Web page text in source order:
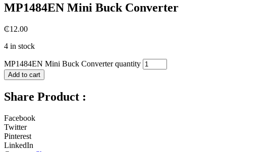
MP1484EN Mini Buck Converter
₵12.00
4 in stock
MP1484EN Mini Buck Converter quantity
Add to cart
Share Product :
Facebook
Twitter
Pinterest
LinkedIn